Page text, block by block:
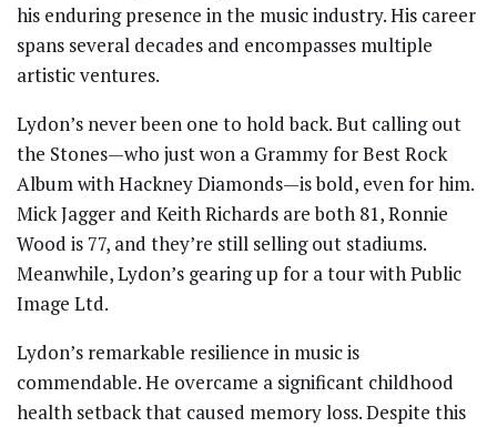
his enduring presence in the music industry. His career
spans several decades and encompasses multiple
artistic ventures.
Lydon’s never been one to hold back. But calling out
the Stones—who just won a Grammy for Best Rock
Album with Hackney Diamonds—is bold, even for him.
Mick Jagger and Keith Richards are both 81, Ronnie
Wood is 77, and they’re still selling out stadiums.
Meanwhile, Lydon’s gearing up for a tour with Public
Image Ltd.
Lydon’s remarkable resilience in music is
commendable. He overcame a significant childhood
health setback that caused memory loss. Despite this